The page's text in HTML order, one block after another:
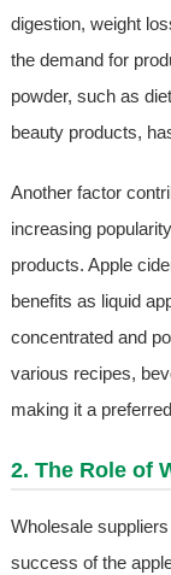
digestion, weight
the demand for
powder, such as
beauty products,
Another factor
increasing
products. Apple
benefits as liquid
concentrated and
various recipes,
making it a
2. The Role of
Wholesale
success of the